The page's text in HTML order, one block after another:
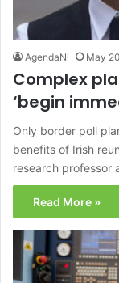
AgendaNi May
Complex
‘begin
Only border poll
benefits of Irish
research professor
Read More »